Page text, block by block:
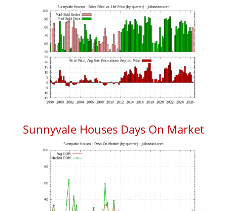
Sunnyvale Houses Days On Market